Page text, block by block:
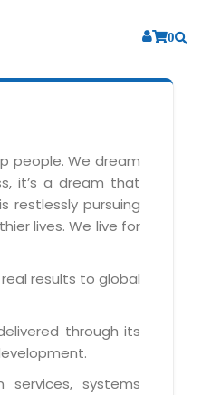
0
people. We dream
it’s a dream that
is restlessly pursuing
lives. We live for
results to global
through its
services, systems